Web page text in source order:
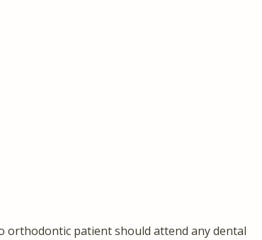
orthodontic patient should attend any dental